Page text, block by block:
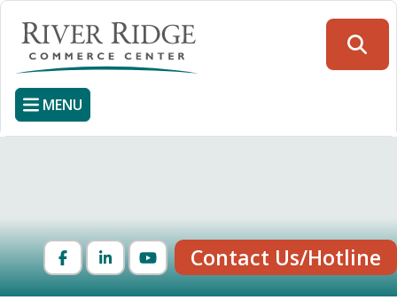
Skip
main
content
MENU
FacebookLinkedInYouTubeContact Us/Hotline